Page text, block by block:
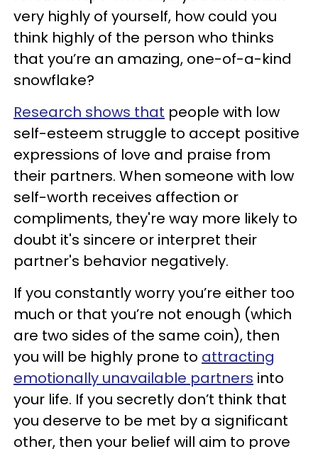
very highly of yourself, how could you
think highly of the person who thinks
that you’re an amazing, one-of-a-kind
snowflake?
Research shows that people with low
self-esteem struggle to accept positive
expressions of love and praise from
their partners. When someone with low
self-worth receives affection or
compliments, they're way more likely to
doubt it's sincere or interpret their
partner's behavior negatively.
If you constantly worry you’re either too
much or that you’re not enough (which
are two sides of the same coin), then
you will be highly prone to attracting
emotionally unavailable partners into
your life. If you secretly don’t think that
you deserve to be met by a significant
other, then your belief will aim to prove